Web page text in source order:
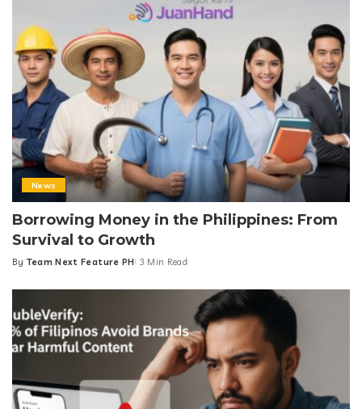
News
Borrowing Money in the Philippines: From
Survival to Growth
Posted
By Team Next Feature PH 3 Min Read